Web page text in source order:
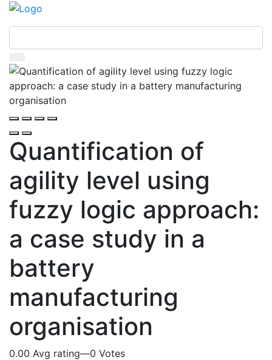
Quantification of
agility level using
fuzzy logic approach:
a case study in a
battery
manufacturing
organisation
0.00 Avg rating—0 Votes